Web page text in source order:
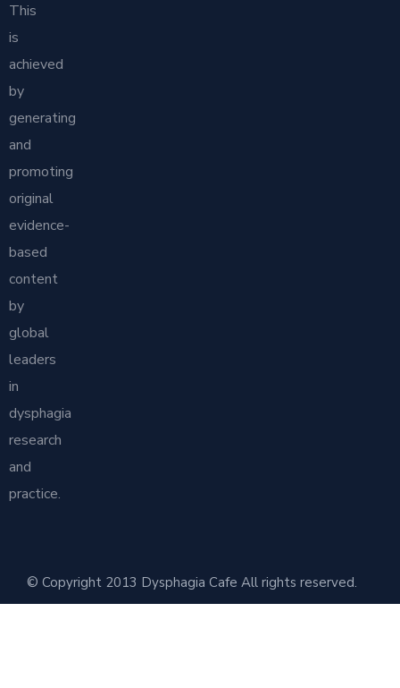
This
is
achieved
by
generating
and
promoting
original
evidence-
based
content
by
global
leaders
in
dysphagia
research
and
practice.
© Copyright 2013 Dysphagia Cafe All rights reserved.